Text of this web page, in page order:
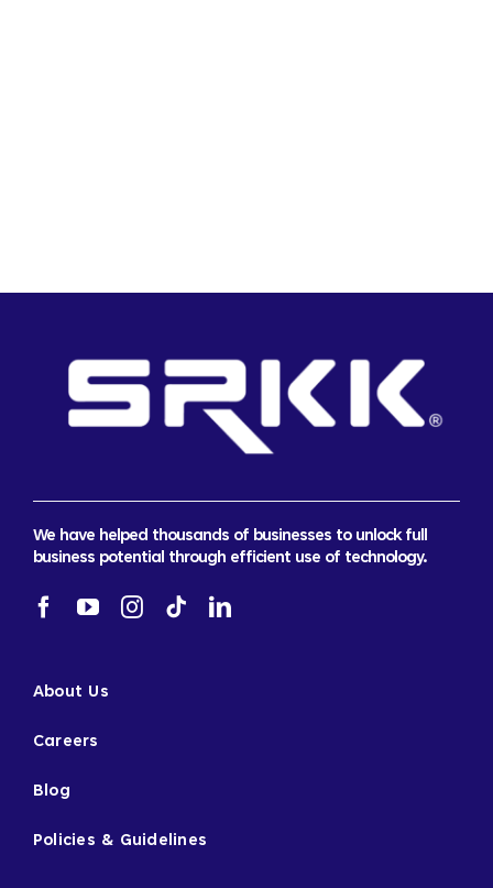
We have helped thousands of businesses to unlock full
business potential through efficient use of technology.
About Us
Careers
Blog
Policies & Guidelines